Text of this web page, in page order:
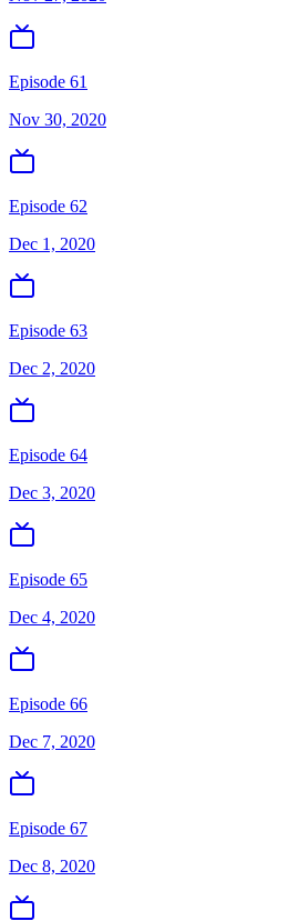
Episode 61
Nov 30, 2020
Episode 62
Dec 1, 2020
Episode 63
Dec 2, 2020
Episode 64
Dec 3, 2020
Episode 65
Dec 4, 2020
Episode 66
Dec 7, 2020
Episode 67
Dec 8, 2020